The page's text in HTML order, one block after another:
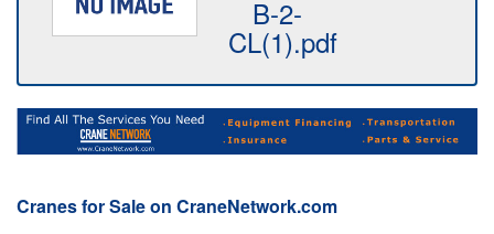
B-2-
CL(1).pdf
Cranes for Sale on CraneNetwork.com